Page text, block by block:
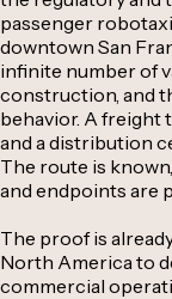
passenger
downtown San
infinite number of
construction, and
behavior. A freight
and a distribution
The route is
and endpoints are
The proof is
North America to
commercial